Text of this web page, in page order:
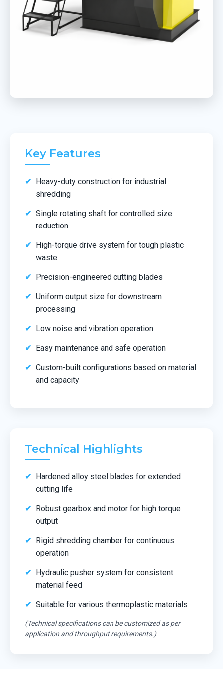
Key Features
Heavy-duty construction for industrial
shredding
Single rotating shaft for controlled size
reduction
High-torque drive system for tough plastic
waste
Precision-engineered cutting blades
Uniform output size for downstream
processing
Low noise and vibration operation
Easy maintenance and safe operation
Custom-built configurations based on material
and capacity
Technical Highlights
Hardened alloy steel blades for extended
cutting life
Robust gearbox and motor for high torque
output
Rigid shredding chamber for continuous
operation
Hydraulic pusher system for consistent
material feed
Suitable for various thermoplastic materials
(Technical specifications can be customized as per
application and throughput requirements.)